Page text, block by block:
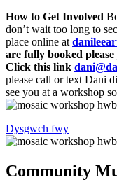
How to Get Involved
don’t wait too long to
place online at
are fully booked
Click this link
please call or text Dani
see you at a workshop
Dysgwch fwy
Community